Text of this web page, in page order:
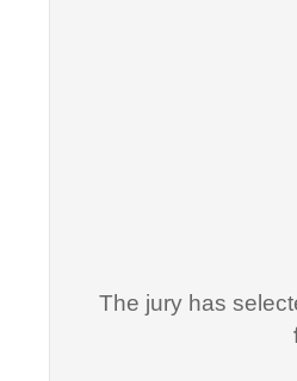
The jury has